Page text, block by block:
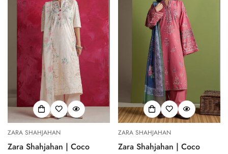
ZARA SHAHJAHAN
Zara Shahjahan | Coco
ZARA SHAHJAHAN
Zara Shahjahan | Coco